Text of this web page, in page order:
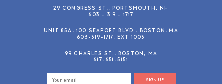
29 CONGRESS ST., PORTSMOUTH, NH
603 - 319 - 1717
UNIT 85A, 100 SEAPORT BLVD., BOSTON, MA
603-319-1717, EXT 1003
99 CHARLES ST., BOSTON, MA
617-651-5151
SIGN UP